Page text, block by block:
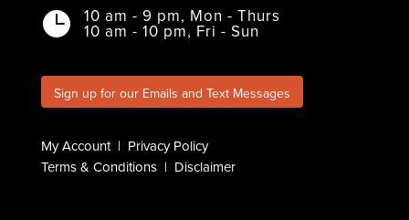
m
 10 am - 9 pm, Mon - Thurs
10 am - 10 pm, Fri - Sun
Sign up for our Emails and Text Messages
My Account| Privacy Policy
Terms & Conditions| Disclaimer